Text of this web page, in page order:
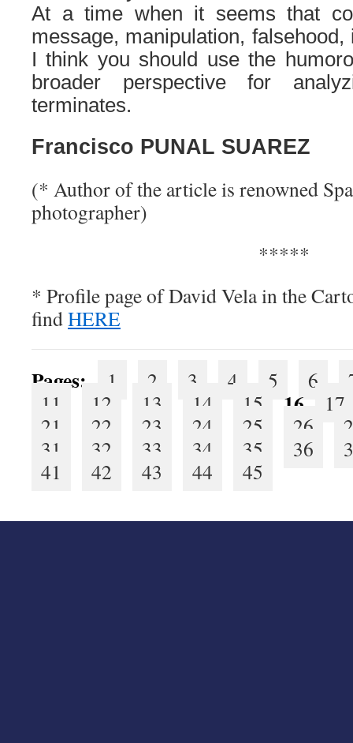
At a time when it seems that
message, manipulation,
I think you should use the
broader perspective for
terminates.
Francisco PUNAL SUAREZ
(* Author of the article is renowned
photographer)
*****
* Profile page of David Vela in the
findHERE
Pages: 1 2 3 4 5 6
11
12 13 14 15 16
17
21
22 23 24 25 26
31
32 33 34 35 36
41
42 43 44 45